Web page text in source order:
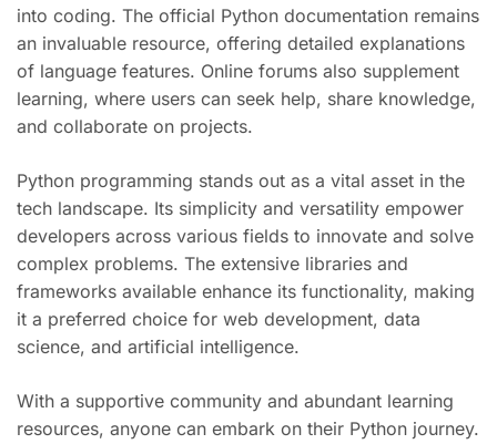
into coding. The official Python documentation remains
an invaluable resource, offering detailed explanations
of language features. Online forums also supplement
learning, where users can seek help, share knowledge,
and collaborate on projects.
Python programming stands out as a vital asset in the
tech landscape. Its simplicity and versatility empower
developers across various fields to innovate and solve
complex problems. The extensive libraries and
frameworks available enhance its functionality, making
it a preferred choice for web development, data
science, and artificial intelligence.
With a supportive community and abundant learning
resources, anyone can embark on their Python journey.